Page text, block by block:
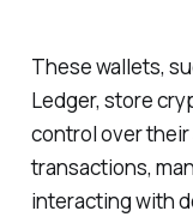
These wallets,
Ledger, store
control over
transactions,
interacting with